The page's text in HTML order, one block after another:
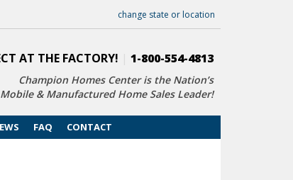
change state or location
AT THE FACTORY! 1-800-554-4813
Champion Homes Center is the Nation’s
Mobile & Manufactured Home Sales Leader!
FAQ CONTACT